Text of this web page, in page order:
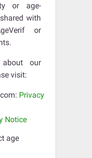
or age-
with
or
our
visit:
Privacy
Notice
age